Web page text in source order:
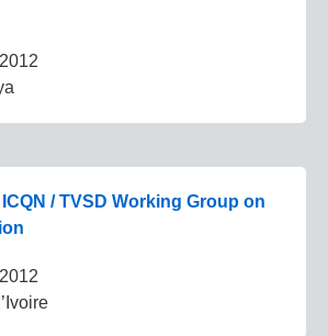
/ TVSD Working Group on